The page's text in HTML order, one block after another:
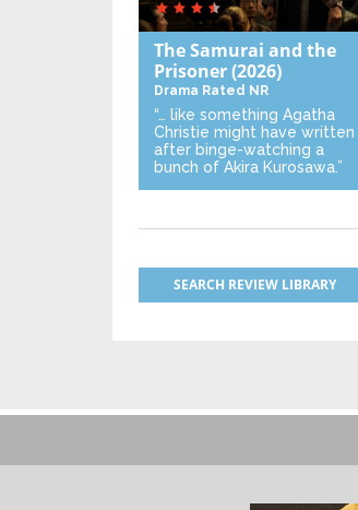
The Samurai and the
Prisoner(2026)
Drama Rated NR
“… like something Agatha
Christie might have written
after binge-watching a
bunch of Akira Kurosawa.”
SEARCH REVIEW LIBRARY